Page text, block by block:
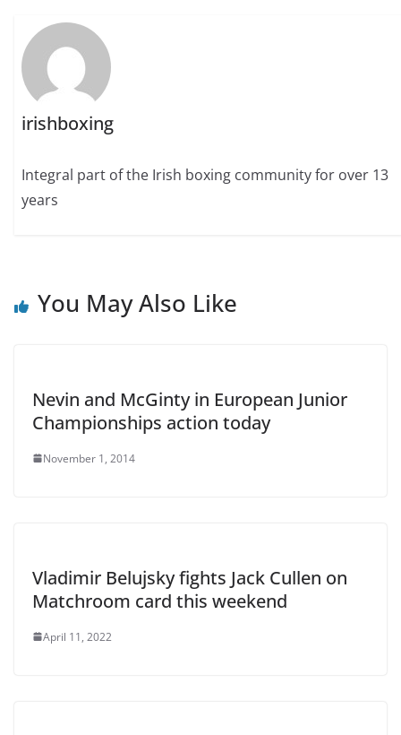
irishboxing
Integral part of the Irish boxing community for over 13
years
You May Also Like
Nevin and McGinty in European Junior
Championships action today
November 1, 2014
Vladimir Belujsky fights Jack Cullen on
Matchroom card this weekend
April 11, 2022